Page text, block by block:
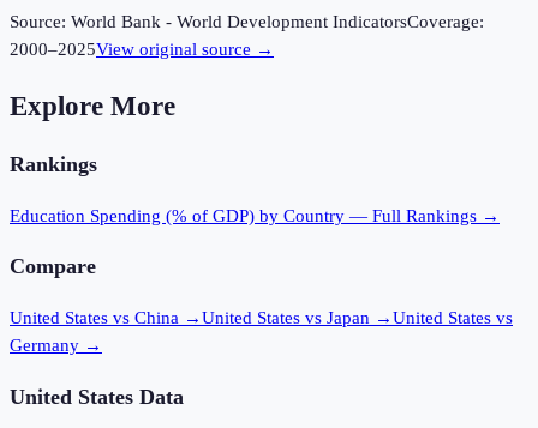
Source: World Bank - World Development IndicatorsCoverage:
2000–2025View original source →
Explore More
Rankings
Education Spending (% of GDP) by Country — Full Rankings →
Compare
United States vs China →United States vs Japan →United States vs
Germany →
United States Data